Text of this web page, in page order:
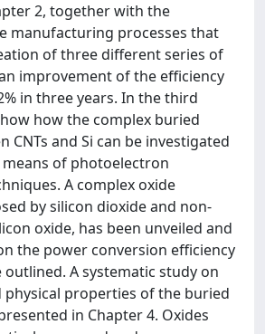
2, together with the
manufacturing processes that
of three different series of
improvement of the efficiency
in three years. In the third
how the complex buried
CNTs and Si can be investigated
of photoelectron
A complex oxide
by silicon dioxide and non-
oxide, has been unveiled and
the power conversion efficiency
outlined. A systematic study on
physical properties of the buried
in Chapter 4. Oxides